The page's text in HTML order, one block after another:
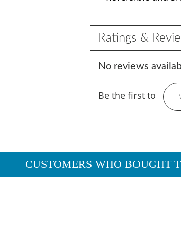
Ratings &
No reviews
Be the first to
CUSTOMERS WHO BOUGHT